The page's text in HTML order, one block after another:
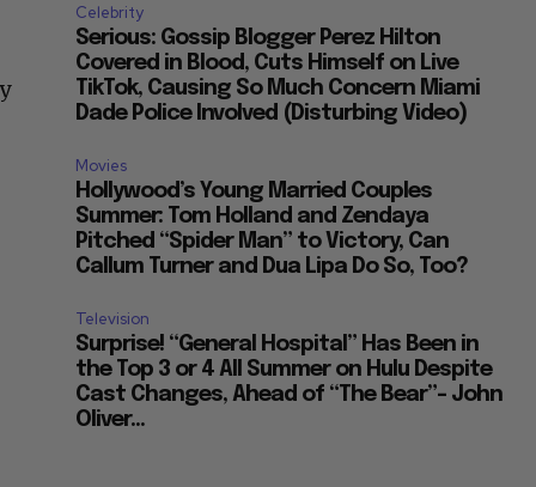
Celebrity
Serious: Gossip Blogger Perez Hilton
Covered in Blood, Cuts Himself on Live
TikTok, Causing So Much Concern Miami
Dade Police Involved (Disturbing Video)
Movies
Hollywood’s Young Married Couples
Summer: Tom Holland and Zendaya
Pitched “Spider Man” to Victory, Can
Callum Turner and Dua Lipa Do So, Too?
Television
Surprise! “General Hospital” Has Been in
the Top 3 or 4 All Summer on Hulu Despite
Cast Changes, Ahead of “The Bear”– John
Oliver...